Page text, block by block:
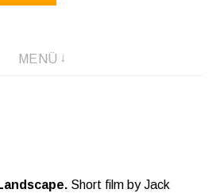
artist. writer. movement-
MENÜ
Short film by Jack